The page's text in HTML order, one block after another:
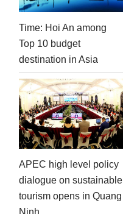
Time: Hoi An among
Top 10 budget
destination in Asia
APEC high level policy
dialogue on sustainable
tourism opens in Quang
Ninh